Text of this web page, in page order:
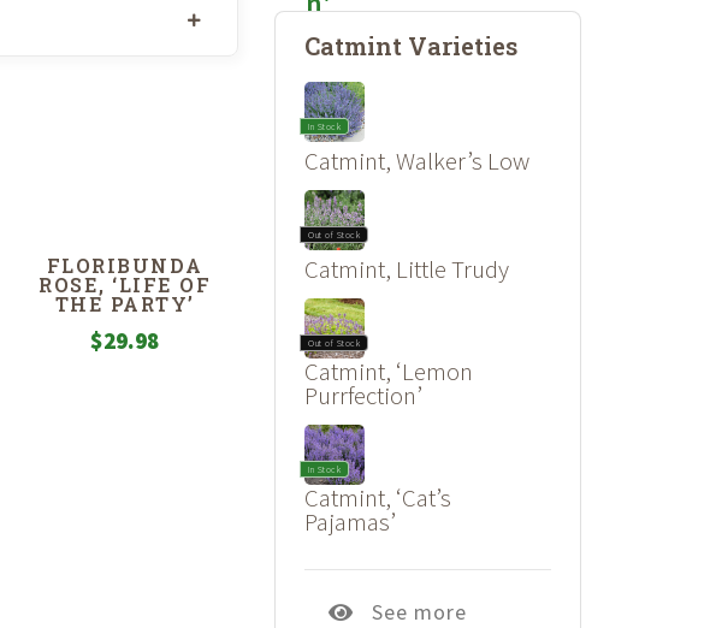
FLORIBUNDA
ROSE, ‘LIFE OF
THE PARTY’
$29.98
Catmint Varieties
In Stock
Catmint, Walker’s Low
Out of Stock
Catmint, Little Trudy
Out of Stock
Catmint, ‘Lemon
Purrfection’
In Stock
Catmint, ‘Cat’s
Pajamas’
See more